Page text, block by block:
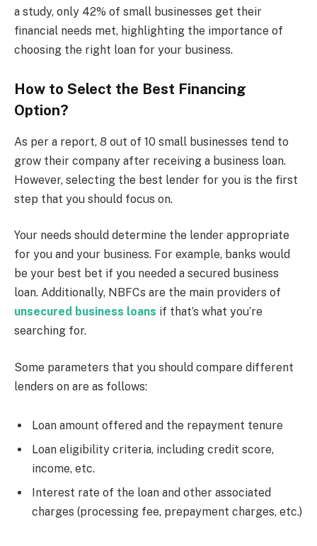
a study, only 42% of small businesses get their
financial needs met, highlighting the importance of
choosing the right loan for your business.
How to Select the Best Financing
Option?
As per a report, 8 out of 10 small businesses tend to
grow their company after receiving a business loan.
However, selecting the best lender for you is the first
step that you should focus on.
Your needs should determine the lender appropriate
for you and your business. For example, banks would
be your best bet if you needed a secured business
loan. Additionally, NBFCs are the main providers of
unsecured business loans if that’s what you’re
searching for.
Some parameters that you should compare different
lenders on are as follows:
Loan amount offered and the repayment tenure
Loan eligibility criteria, including credit score,
income, etc.
Interest rate of the loan and other associated
charges (processing fee, prepayment charges, etc.)